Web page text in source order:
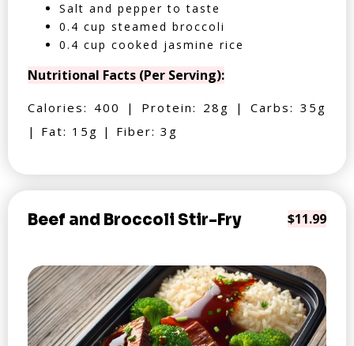
Salt and pepper to taste
0.4 cup steamed broccoli
0.4 cup cooked jasmine rice
Nutritional Facts (Per Serving):
Calories: 400 | Protein: 28g | Carbs: 35g
| Fat: 15g | Fiber: 3g
Beef and Broccoli Stir-Fry $11.99